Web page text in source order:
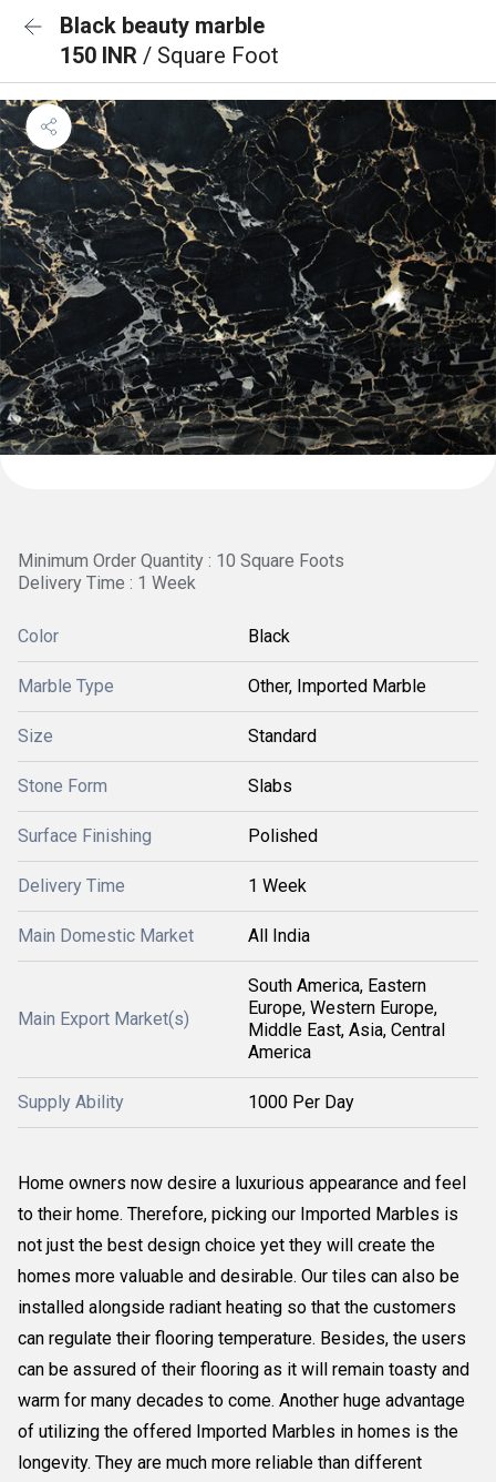
Black beauty marble
150 INR / Square Foot
Minimum Order Quantity : 10 Square Foots
Delivery Time : 1 Week
Color Black
Marble Type Other, Imported Marble
Size Standard
Stone Form Slabs
Surface Finishing Polished
Delivery Time 1 Week
Main Domestic Market All India
Main Export Market(s)
South America, Eastern
Europe, Western Europe,
Middle East, Asia, Central
America
Supply Ability 1000 Per Day
Home owners now desire a luxurious appearance and feel
to their home. Therefore, picking our Imported Marbles is
not just the best design choice yet they will create the
homes more valuable and desirable. Our tiles can also be
installed alongside radiant heating so that the customers
can regulate their flooring temperature. Besides, the users
can be assured of their flooring as it will remain toasty and
warm for many decades to come. Another huge advantage
of utilizing the offered Imported Marbles in homes is the
longevity. They are much more reliable than different